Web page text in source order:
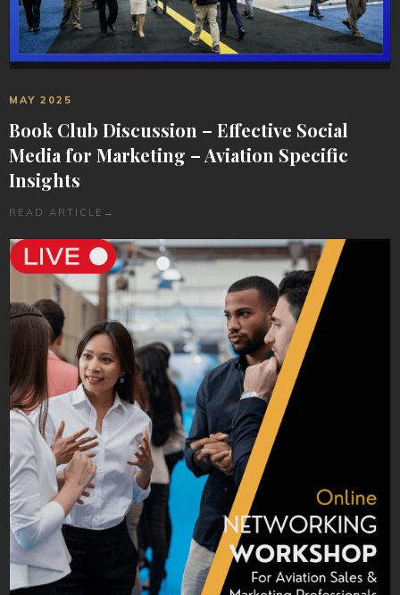
MAY 2025
Book Club Discussion – Effective Social
Media for Marketing – Aviation Specific
Insights
READ ARTICLE →